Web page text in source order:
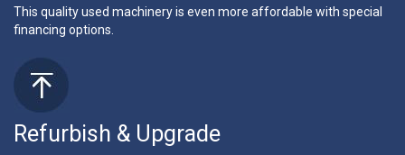
This quality used machinery is even more affordable with special
financing options.
Refurbish & Upgrade